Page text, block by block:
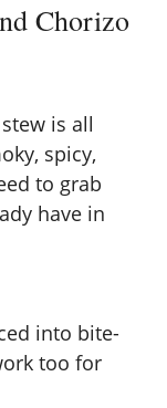
Chorizo
is all
spicy,
to grab
have in
into bite-
too for